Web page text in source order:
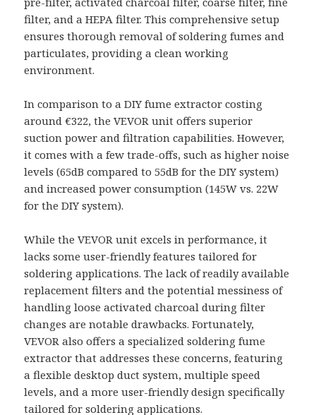
filter, and a HEPA filter. This comprehensive setup
ensures thorough removal of soldering fumes and
particulates, providing a clean working
environment.
In comparison to a DIY fume extractor costing
around €322, the VEVOR unit offers superior
suction power and filtration capabilities. However,
it comes with a few trade-offs, such as higher noise
levels (65dB compared to 55dB for the DIY system)
and increased power consumption (145W vs. 22W
for the DIY system).
While the VEVOR unit excels in performance, it
lacks some user-friendly features tailored for
soldering applications. The lack of readily available
replacement filters and the potential messiness of
handling loose activated charcoal during filter
changes are notable drawbacks. Fortunately,
VEVOR also offers a specialized soldering fume
extractor that addresses these concerns, featuring
a flexible desktop duct system, multiple speed
levels, and a more user-friendly design specifically
tailored for soldering applications.